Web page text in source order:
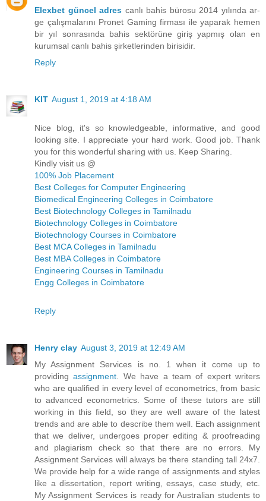
Elexbet güncel adres canlı bahis bürosu 2014 yılında ar-
ge çalışmalarını Pronet Gaming firması ile yaparak hemen
bir yıl sonrasında bahis sektörüne giriş yapmış olan en
kurumsal canlı bahis şirketlerinden birisidir.
Reply
KIT August 1, 2019 at 4:18 AM
Nice blog, it's so knowledgeable, informative, and good
looking site. I appreciate your hard work. Good job. Thank
you for this wonderful sharing with us. Keep Sharing.
Kindly visit us @
100% Job Placement
Best Colleges for Computer Engineering
Biomedical Engineering Colleges in Coimbatore
Best Biotechnology Colleges in Tamilnadu
Biotechnology Colleges in Coimbatore
Biotechnology Courses in Coimbatore
Best MCA Colleges in Tamilnadu
Best MBA Colleges in Coimbatore
Engineering Courses in Tamilnadu
Engg Colleges in Coimbatore
Reply
Henry clay August 3, 2019 at 12:49 AM
My Assignment Services is no. 1 when it come up to
providingassignment . We have a team of expert writers
who are qualified in every level of econometrics, from basic
to advanced econometrics. Some of these tutors are still
working in this field, so they are well aware of the latest
trends and are able to describe them well. Each assignment
that we deliver, undergoes proper editing & proofreading
and plagiarism check so that there are no errors. My
Assignment Services will always be there standing tall 24x7.
We provide help for a wide range of assignments and styles
like a dissertation, report writing, essays, case study, etc.
My Assignment Services is ready for Australian students to